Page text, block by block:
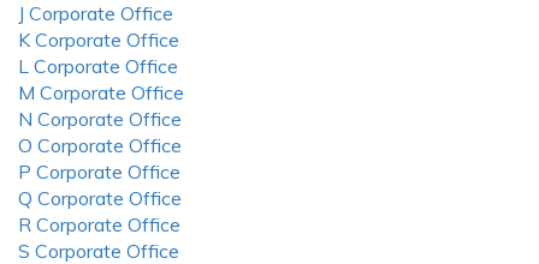
J Corporate Office
K Corporate Office
L Corporate Office
M Corporate Office
N Corporate Office
O Corporate Office
P Corporate Office
Q Corporate Office
R Corporate Office
S Corporate Office